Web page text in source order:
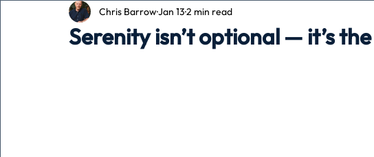
Business Money Gadgets Independence
Serenity isn’t optional — it’s
Chris BarrowJan 132 min read